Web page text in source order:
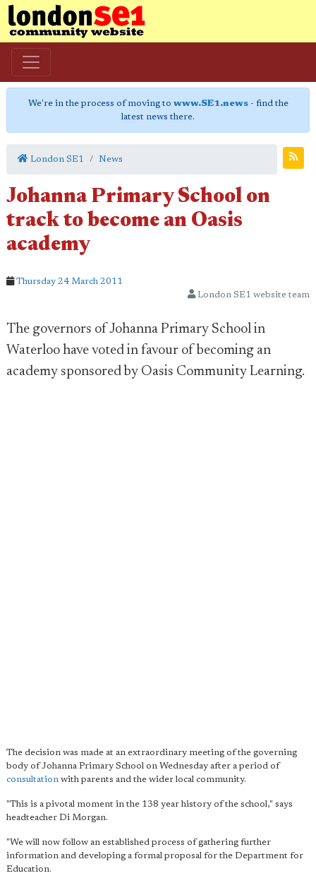
We're in the process of moving to www.SE1.news- find the
latest news there.
London SE1 News
Johanna Primary School on
track to become an Oasis
academy
Thursday 24 March 2011
London SE1 website team
The governors of Johanna Primary School in
Waterloo have voted in favour of becoming an
academy sponsored by Oasis Community Learning.
The decision was made at an extraordinary meeting of the governing
body of Johanna Primary School on Wednesday after a period of
consultation with parents and the wider local community.
"This is a pivotal moment in the 138 year history of the school," says
headteacher Di Morgan.
"We will now follow an established process of gathering further
information and developing a formal proposal for the Department for
Education.